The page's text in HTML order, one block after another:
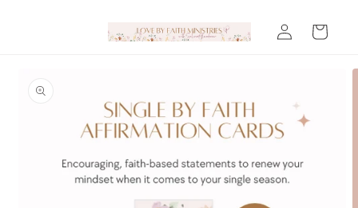
Log
in
Cart
product
information